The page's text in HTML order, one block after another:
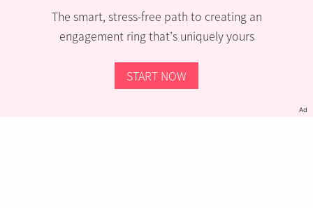
The smart, stress-free path to creating an
engagement ring that’s uniquely yours
START NOW
Ad